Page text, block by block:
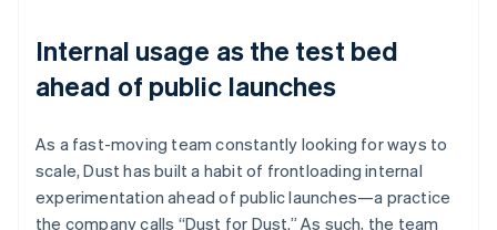
Internal usage as the test bed
ahead of public launches
As a fast-moving team constantly looking for ways to
scale, Dust has built a habit of frontloading internal
experimentation ahead of public launches—a practice
the company calls “Dust for Dust.” As such, the team